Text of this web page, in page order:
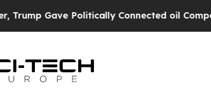
Politically Connected oil Companies —